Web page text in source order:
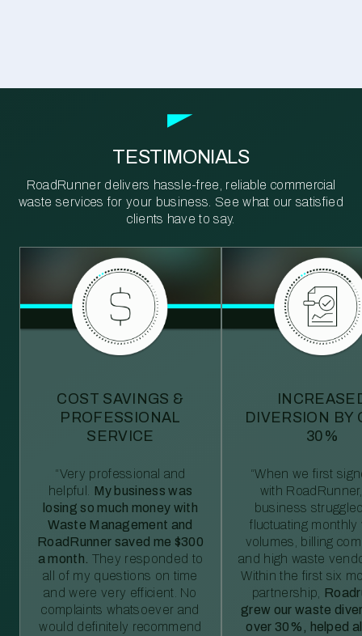
TESTIMONIALS
RoadRunner delivers hassle-free, reliable commercial
waste services for your business. See what our satisfied
clients have to say.
COST SAVINGS &
PROFESSIONAL
SERVICE
“Very professional and
helpful. My business was
losing so much money with
Waste Management and
RoadRunner saved me $300
a month. They responded to
all of my questions on time
and were very efficient. No
complaints whatsoever and
would definitely recommend
DIVERSION BY
30%
“When we first
with
business
fluctuating monthly
volumes, billing
and high waste
Within the first six
partnership,
grew our waste
over 30%, helped